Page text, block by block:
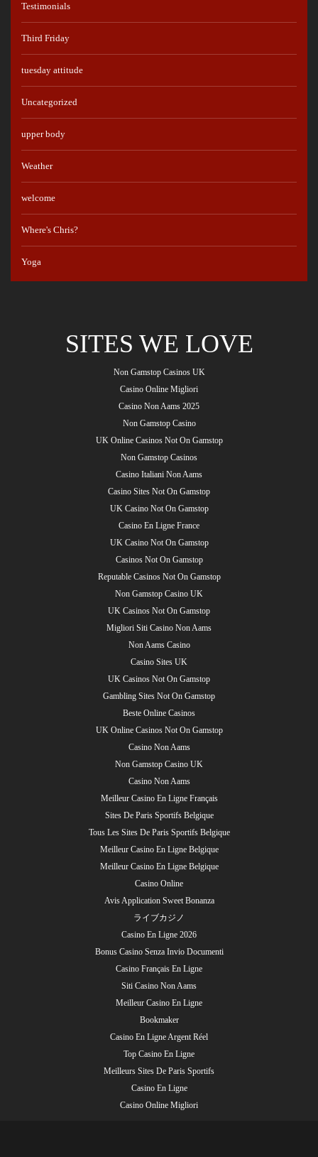
Testimonials
Third Friday
tuesday attitude
Uncategorized
upper body
Weather
welcome
Where's Chris?
Yoga
SITES WE LOVE
Non Gamstop Casinos UK
Casino Online Migliori
Casino Non Aams 2025
Non Gamstop Casino
UK Online Casinos Not On Gamstop
Non Gamstop Casinos
Casino Italiani Non Aams
Casino Sites Not On Gamstop
UK Casino Not On Gamstop
Casino En Ligne France
UK Casino Not On Gamstop
Casinos Not On Gamstop
Reputable Casinos Not On Gamstop
Non Gamstop Casino UK
UK Casinos Not On Gamstop
Migliori Siti Casino Non Aams
Non Aams Casino
Casino Sites UK
UK Casinos Not On Gamstop
Gambling Sites Not On Gamstop
Beste Online Casinos
UK Online Casinos Not On Gamstop
Casino Non Aams
Non Gamstop Casino UK
Casino Non Aams
Meilleur Casino En Ligne Français
Sites De Paris Sportifs Belgique
Tous Les Sites De Paris Sportifs Belgique
Meilleur Casino En Ligne Belgique
Meilleur Casino En Ligne Belgique
Casino Online
Avis Application Sweet Bonanza
ライブカジノ
Casino En Ligne 2026
Bonus Casino Senza Invio Documenti
Casino Français En Ligne
Siti Casino Non Aams
Meilleur Casino En Ligne
Bookmaker
Casino En Ligne Argent Réel
Top Casino En Ligne
Meilleurs Sites De Paris Sportifs
Casino En Ligne
Casino Online Migliori